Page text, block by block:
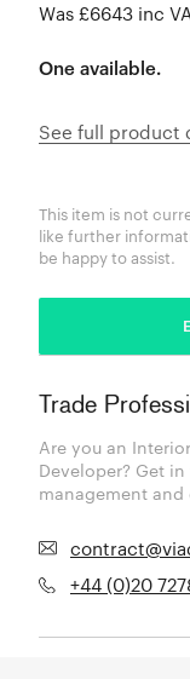
Was £6643 inc
One available.
See full product
This item is not
like further
be happy to assist.
Trade
Are you an
Developer? Get
management
+44 (0)20